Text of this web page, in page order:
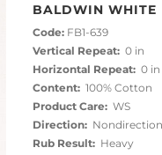
BALDWIN WHITE
Code:FB1-639
Vertical Repeat:0 in
Horizontal Repeat:0 in
Content:100% Cotton
Product Care:WS
Direction:
Rub Result:Heavy